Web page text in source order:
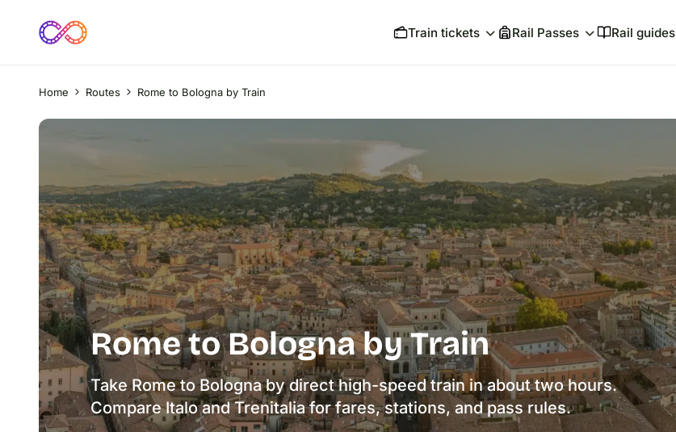
Train tickets Rail Passes Rail guides
Home Routes Rome to Bologna by Train
Rome to Bologna by Train
Take Rome to Bologna by direct high-speed train in about two hours.
Compare Italo and Trenitalia for fares, stations, and pass rules.